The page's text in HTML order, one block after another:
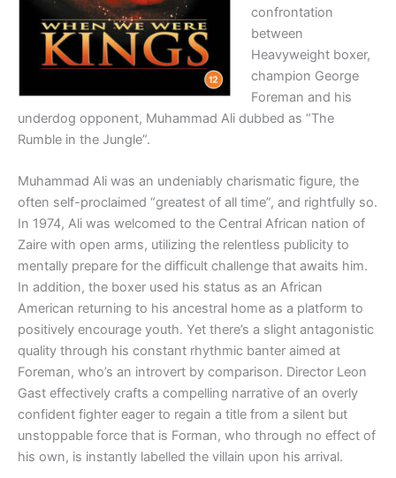
confrontation
between
Heavyweight boxer,
champion George
Foreman and his
underdog opponent, Muhammad Ali dubbed as “The
Rumble in the Jungle”.
Muhammad Ali was an undeniably charismatic figure, the
often self-proclaimed “greatest of all time”, and rightfully so.
In 1974, Ali was welcomed to the Central African nation of
Zaire with open arms, utilizing the relentless publicity to
mentally prepare for the difficult challenge that awaits him.
In addition, the boxer used his status as an African
American returning to his ancestral home as a platform to
positively encourage youth. Yet there’s a slight antagonistic
quality through his constant rhythmic banter aimed at
Foreman, who’s an introvert by comparison. Director Leon
Gast effectively crafts a compelling narrative of an overly
confident fighter eager to regain a title from a silent but
unstoppable force that is Forman, who through no effect of
his own, is instantly labelled the villain upon his arrival.